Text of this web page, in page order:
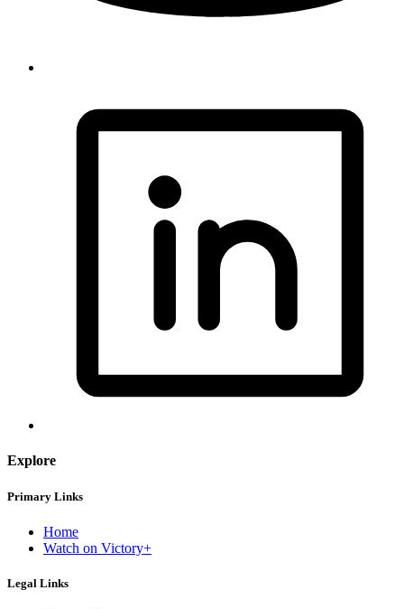
Explore
Primary Links
Home
Watch on Victory+
Legal Links